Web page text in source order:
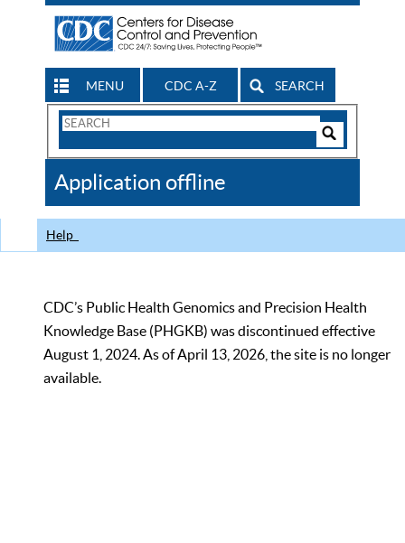
MENU CDC A-Z SEARCH
Search
CDC
Application offline
Help
CDC’s Public Health Genomics and Precision Health
Knowledge Base (PHGKB) was discontinued effective
August 1, 2024. As of April 13, 2026, the site is no longer
available.